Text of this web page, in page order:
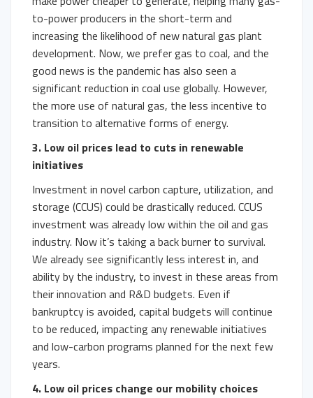
to-power producers in the short-term and
increasing the likelihood of new natural gas plant
development. Now, we prefer gas to coal, and the
good news is the pandemic has also seen a
significant reduction in coal use globally. However,
the more use of natural gas, the less incentive to
transition to alternative forms of energy.
3. Low oil prices lead to cuts in renewable
initiatives
Investment in novel carbon capture, utilization, and
storage (CCUS) could be drastically reduced. CCUS
investment was already low within the oil and gas
industry. Now it’s taking a back burner to survival.
We already see significantly less interest in, and
ability by the industry, to invest in these areas from
their innovation and R&D budgets. Even if
bankruptcy is avoided, capital budgets will continue
to be reduced, impacting any renewable initiatives
and low-carbon programs planned for the next few
years.
4. Low oil prices change our mobility choices